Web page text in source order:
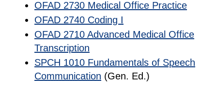
OFAD 2730 Medical Office Practice
OFAD 2740 Coding I
OFAD 2710 Advanced Medical Office
Transcription
SPCH 1010 Fundamentals of Speech
Communication (Gen. Ed.)